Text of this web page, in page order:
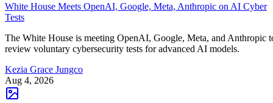
White House Meets OpenAI, Google, Meta, Anthropic on AI Cyber
Tests
The White House is meeting OpenAI, Google, Meta, and Anthropic
review voluntary cybersecurity tests for advanced AI models.
Kezia Grace Jungco
Aug 4, 2026